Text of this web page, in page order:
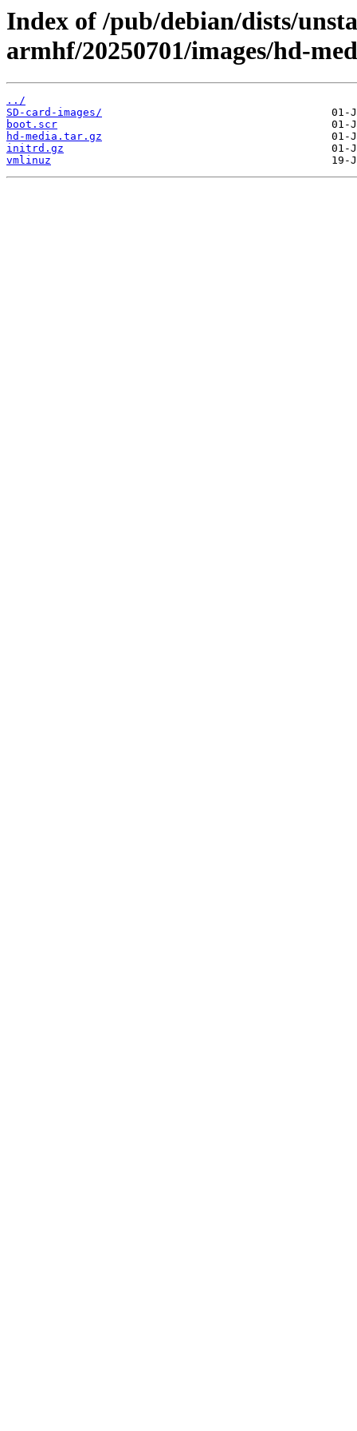
Index of /pub/debian/dists/
armhf/20250701/images/hd-
../
SD-card-images/
boot.scr
hd-media.tar.gz
initrd.gz
vmlinuz